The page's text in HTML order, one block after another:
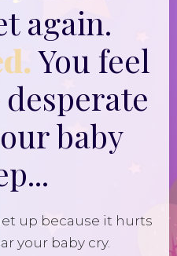
again.
You feel
desperate
baby
up because it hurts
your baby cry.